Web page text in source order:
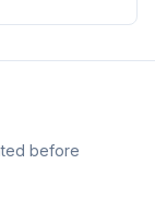
before